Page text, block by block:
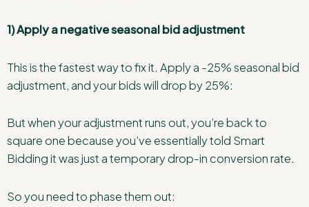
1) Apply a negative seasonal bid adjustment
This is the fastest way to fix it. Apply a -25% seasonal bid
adjustment, and your bids will drop by 25%:
But when your adjustment runs out, you’re back to
square one because you’ve essentially told Smart
Bidding it was just a temporary drop-in conversion rate.
So you need to phase them out: